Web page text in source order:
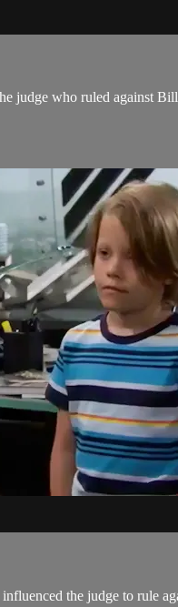
judge who ruled against
the judge to rule